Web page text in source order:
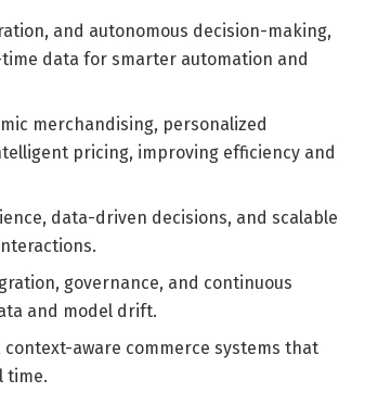
and autonomous decision-making,
data for smarter automation and
merchandising, personalized
pricing, improving efficiency and
data-driven decisions, and scalable
governance, and continuous
and model drift.
context-aware commerce systems that
time.